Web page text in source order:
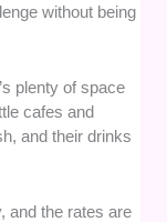
without being
plenty of space
cafes and
and their drinks
and the rates are